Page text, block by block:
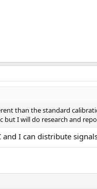
than the standard
I will do research and
and I can distribute